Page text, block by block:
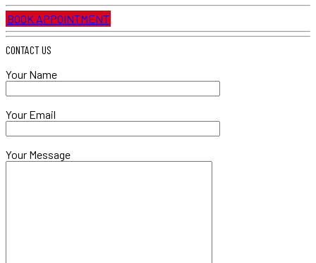
BOOK APPOINTMENT
CONTACT US
Your Name
Your Email
Your Message